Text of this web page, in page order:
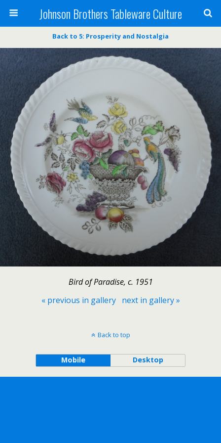
Johnson Brothers Tableware Culture
Back to 5: Prosperity and Nostalgia
Bird of Paradise, c. 1951
« previous in gallery
next in gallery »
Back to top
Mobile Desktop